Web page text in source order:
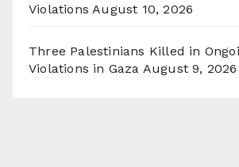
Violations August 10, 2026
Three Palestinians Killed in
Violations in Gaza August 9, 2026